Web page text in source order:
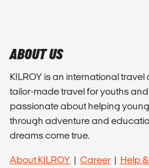
ABOUT US
KILROY is an international
tailor-made travel for youths
passionate about helping
through adventure and
dreams come true.
About KILROY | Career | Help